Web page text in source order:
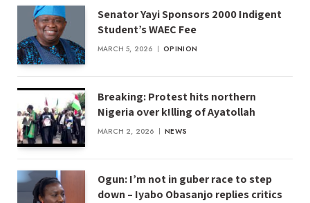
Senator Yayi Sponsors 2000 Indigent
Student’s WAEC Fee
MARCH 5, 2026 OPINION
Breaking: Protest hits northern
Nigeria over k!lling of Ayatollah
MARCH 2, 2026 NEWS
Ogun: I’m not in guber race to step
down – Iyabo Obasanjo replies critics